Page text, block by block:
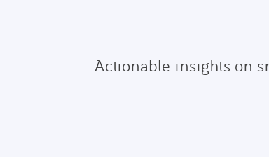
Actionable insights on